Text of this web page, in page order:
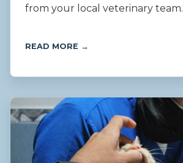
from your local veterinary team.
READ MORE →